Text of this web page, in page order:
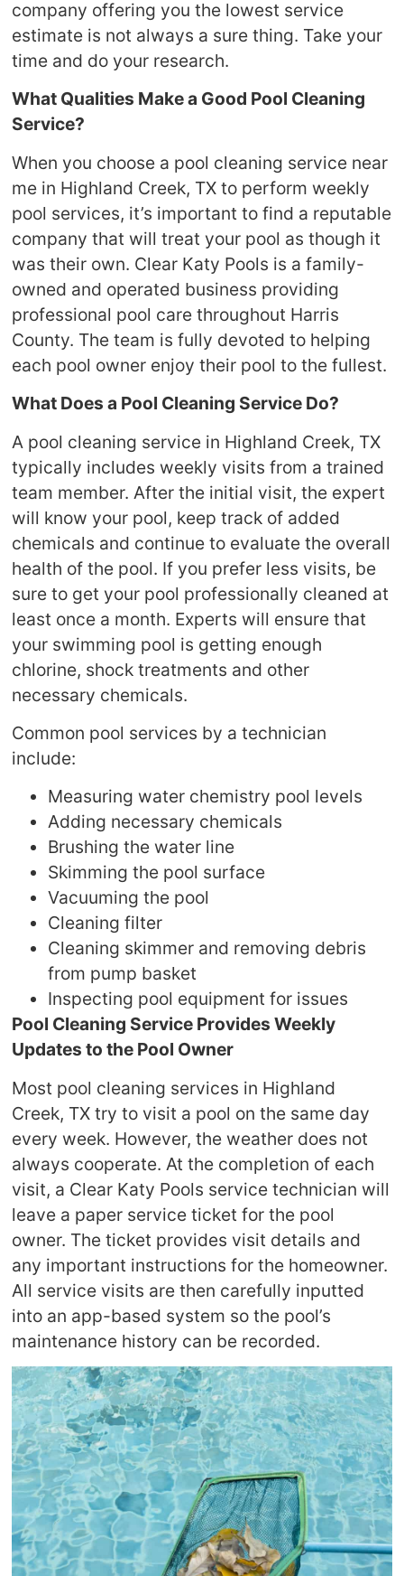
company offering you the lowest service
estimate is not always a sure thing. Take your
time and do your research.
What Qualities Make a Good Pool Cleaning
Service?
When you choose a pool cleaning service near
me in Highland Creek, TX to perform weekly
pool services, it’s important to find a reputable
company that will treat your pool as though it
was their own. Clear Katy Pools is a family-
owned and operated business providing
professional pool care throughout Harris
County. The team is fully devoted to helping
each pool owner enjoy their pool to the fullest.
What Does a Pool Cleaning Service Do?
A pool cleaning service in Highland Creek, TX
typically includes weekly visits from a trained
team member. After the initial visit, the expert
will know your pool, keep track of added
chemicals and continue to evaluate the overall
health of the pool. If you prefer less visits, be
sure to get your pool professionally cleaned at
least once a month. Experts will ensure that
your swimming pool is getting enough
chlorine, shock treatments and other
necessary chemicals.
Common pool services by a technician
include:
Measuring water chemistry pool levels
Adding necessary chemicals
Brushing the water line
Skimming the pool surface
Vacuuming the pool
Cleaning filter
Cleaning skimmer and removing debris
from pump basket
Inspecting pool equipment for issues
Pool Cleaning Service Provides Weekly
Updates to the Pool Owner
Most pool cleaning services in Highland
Creek, TX try to visit a pool on the same day
every week. However, the weather does not
always cooperate. At the completion of each
visit, a Clear Katy Pools service technician will
leave a paper service ticket for the pool
owner. The ticket provides visit details and
any important instructions for the homeowner.
All service visits are then carefully inputted
into an app-based system so the pool’s
maintenance history can be recorded.